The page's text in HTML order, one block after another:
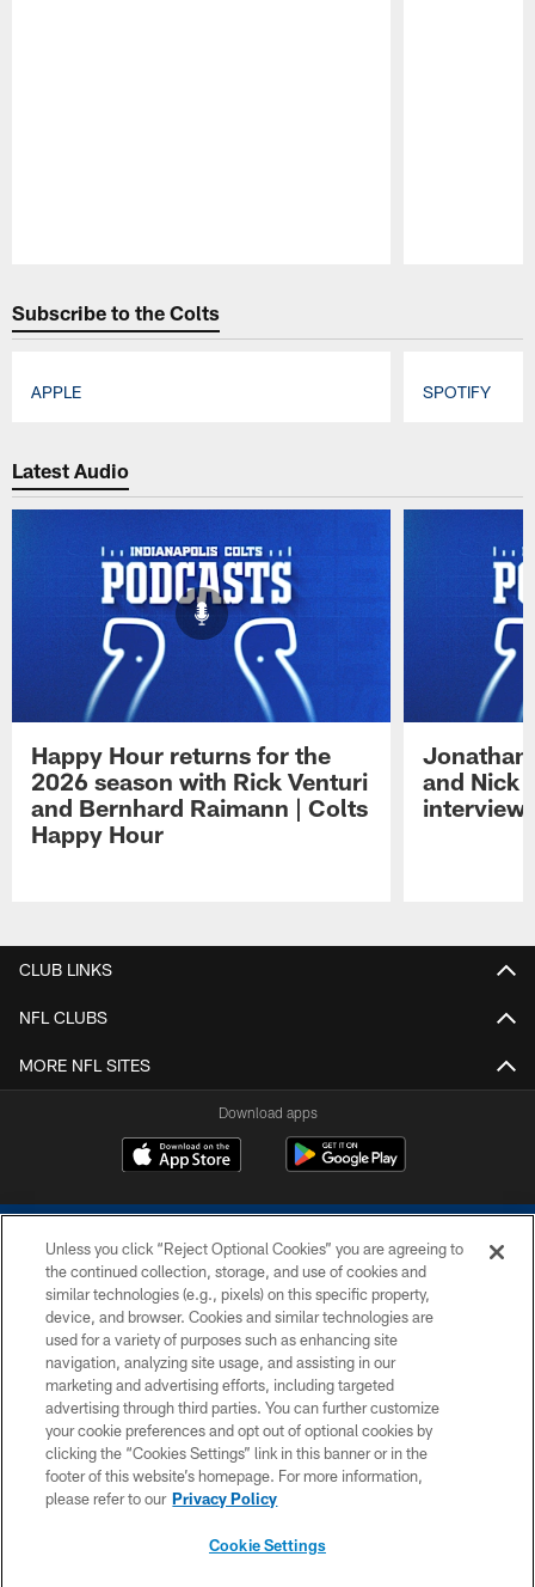
Subscribe to the Colts
APPLE SPOTIFY
Latest Audio
Happy Hour returns for the
2026 season with Rick Venturi
and Bernhard Raimann | Colts
Happy Hour
Jonathan
and Nick
interview
CLUB LINKS
NFL CLUBS
MORE NFL SITES
Download apps
COPYRIGHT © 2026 COLTS, INC.
PRIVACY POLICY
ACCESSIBILITY
CONTACT US
SITE MAP
Unless you click “Reject Optional Cookies” you are agreeing to
the continued collection, storage, and use of cookies and
similar technologies (e.g., pixels) on this specific property,
device, and browser. Cookies and similar technologies are
used for a variety of purposes such as enhancing site
navigation, analyzing site usage, and assisting in our
marketing and advertising efforts, including targeted
advertising through third parties. You can further customize
your cookie preferences and opt out of optional cookies by
clicking the “Cookies Settings” link in this banner or in the
footer of this website’s homepage. For more information,
please refer to our Privacy Policy
Cookie Settings